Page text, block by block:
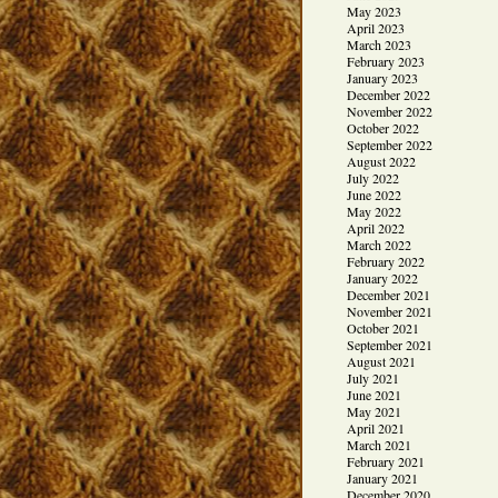
May 2023
April 2023
March 2023
February 2023
January 2023
December 2022
November 2022
October 2022
September 2022
August 2022
July 2022
June 2022
May 2022
April 2022
March 2022
February 2022
January 2022
December 2021
November 2021
October 2021
September 2021
August 2021
July 2021
June 2021
May 2021
April 2021
March 2021
February 2021
January 2021